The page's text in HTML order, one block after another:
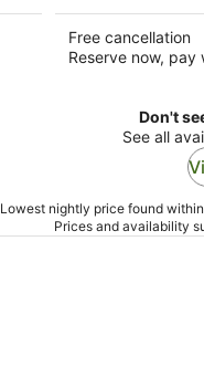
Free cancellation
Reserve now, pay
Don't
See all
Lowest nightly price found
Prices and availability